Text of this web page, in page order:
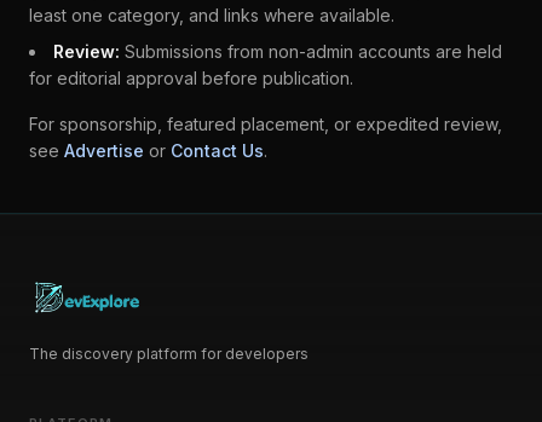
least one category, and links where available.
Review: Submissions from non-admin accounts are held
for editorial approval before publication.
For sponsorship, featured placement, or expedited review,
see Advertise or Contact Us.
The discovery platform for developers